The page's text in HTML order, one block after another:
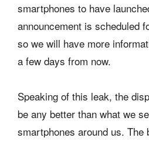
smartphones to have
announcement is scheduled
so we will have more
a few days from now.
Speaking of this leak, the
be any better than what we
smartphones around us. The